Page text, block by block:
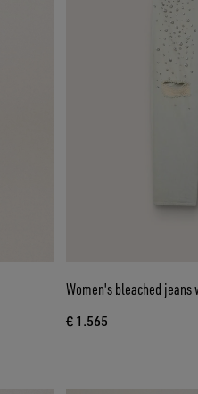
Women's bleached
€ 1.565